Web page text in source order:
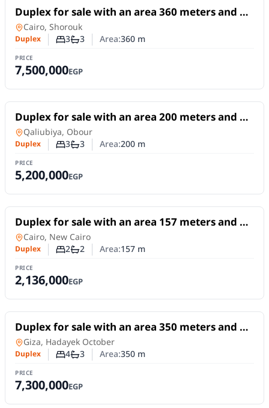
For Sale
Duplex for sale with an area 360 meters and 3
rooms in Shorouk Cairo
Duplexin
Cairo, Shorouk
Duplex Number of bedrooms
3Number of bathrooms
3 Area:360m
PRICE
7,500,000EGP
For Sale
Duplex for sale with an area 200 meters and 3
rooms in Obour Qaliubiya
Duplexin
Qaliubiya, Obour
Duplex Number of bedrooms
3Number of bathrooms
3 Area:200m
PRICE
5,200,000EGP
For Sale
Duplex for sale with an area 157 meters and 2
room in New Cairo Cairo
Duplexin
Cairo, New Cairo
Duplex Number of bedrooms
2Number of bathrooms
2 Area:157m
PRICE
2,136,000EGP
For Sale
Duplex for sale with an area 350 meters and 4
rooms in Hadayek October Giza
Duplexin
Giza, Hadayek October
Duplex Number of bedrooms
4Number of bathrooms
3 Area:350m
PRICE
7,300,000EGP